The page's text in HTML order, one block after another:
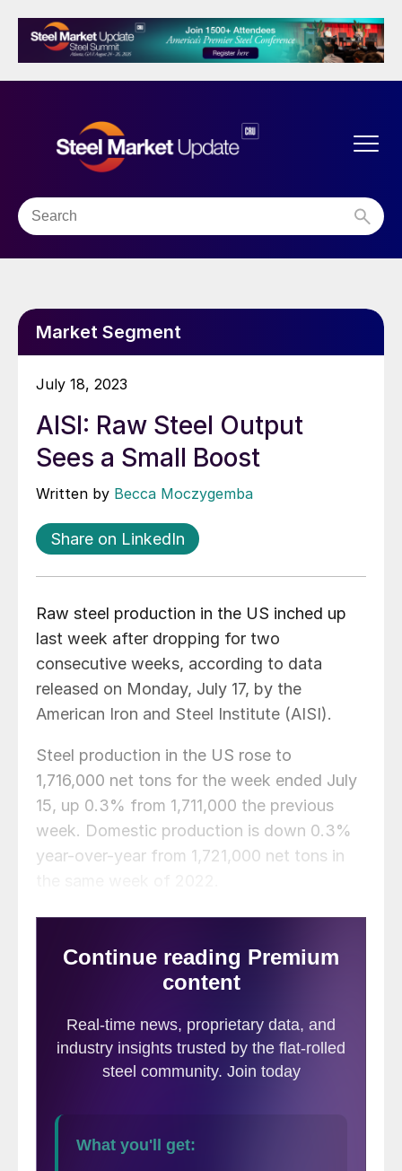
Market Segment
July 18, 2023
AISI: Raw Steel Output
Sees a Small Boost
Written by Becca Moczygemba
Share on LinkedIn
Raw steel production in the US inched up
last week after dropping for two
consecutive weeks, according to data
released on Monday, July 17, by the
American Iron and Steel Institute (AISI).
Steel production in the US rose to
1,716,000 net tons for the week ended July
15, up 0.3% from 1,711,000 the previous
week. Domestic production is down 0.3%
year-over-year from 1,721,000 net tons in